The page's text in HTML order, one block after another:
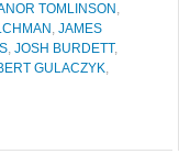
TOMLINSON ,
, JAMES
, JOSH BURDETT,
GULACZYK,